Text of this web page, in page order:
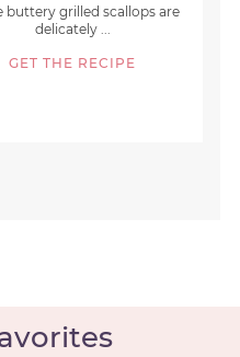
buttery grilled scallops are
delicately ...
GET THE RECIPE